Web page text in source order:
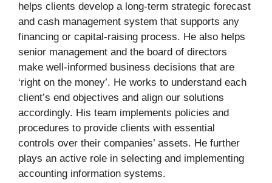
helps clients develop a long-term strategic forecast
and cash management system that supports any
financing or capital-raising process. He also helps
senior management and the board of directors
make well-informed business decisions that are
‘right on the money’. He works to understand each
client’s end objectives and align our solutions
accordingly. His team implements policies and
procedures to provide clients with essential
controls over their companies’ assets. He further
plays an active role in selecting and implementing
accounting information systems.